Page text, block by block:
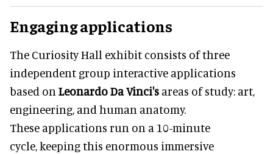
Engaging applications
The Curiosity Hall exhibit consists of three
independent group interactive applications
based on Leonardo Da Vinci's areas of study: art,
engineering, and human anatomy.
These applications run on a 10-minute
cycle, keeping this enormous immersive